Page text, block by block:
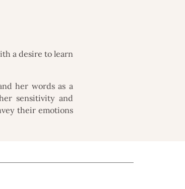
a desire to learn
her words as a
sensitivity and
their emotions